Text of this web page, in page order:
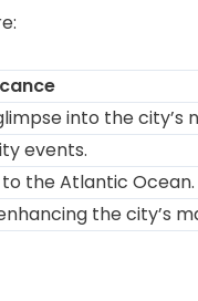
into the city’s
events.
the Atlantic Ocean.
the city’s